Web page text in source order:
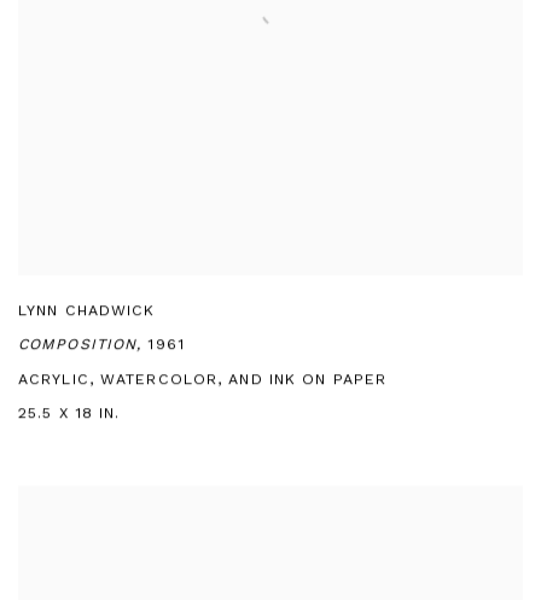
LYNN CHADWICK
COMPOSITION, 1961
ACRYLIC, WATERCOLOR, AND INK ON PAPER
25.5 X 18 IN.